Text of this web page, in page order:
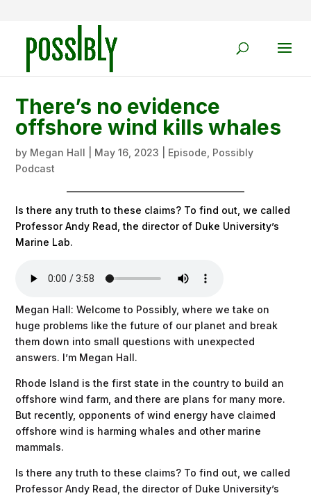
There’s no evidence
offshore wind kills whales
by Megan Hall May 16, 2023 Episode Possibly
Podcast
Is there any truth to these claims? To find out, we called
Professor Andy Read, the director of Duke University’s
Marine Lab.
Megan Hall: Welcome to Possibly, where we take on
huge problems like the future of our planet and break
them down into small questions with unexpected
answers. I’m Megan Hall.
Rhode Island is the first state in the country to build an
offshore wind farm, and there are plans for many more.
But recently, opponents of wind energy have claimed
offshore wind is harming whales and other marine
mammals.
Is there any truth to these claims? To find out, we called
Professor Andy Read, the director of Duke University’s